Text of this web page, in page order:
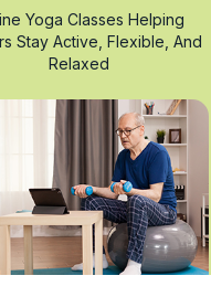
Yoga Classes Helping
Stay Active, Flexible, And
Relaxed